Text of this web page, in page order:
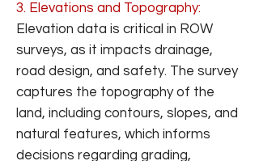
3. Elevations and Topography:
Elevation data is critical in ROW
surveys, as it impacts drainage,
road design, and safety. The survey
captures the topography of the
land, including contours, slopes, and
natural features, which informs
decisions regarding grading,